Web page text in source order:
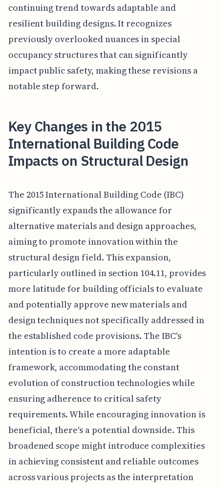
continuing trend towards adaptable and
resilient building designs. It recognizes
previously overlooked nuances in special
occupancy structures that can significantly
impact public safety, making these revisions a
notable step forward.
Key Changes in the 2015
International Building Code
Impacts on Structural Design
The 2015 International Building Code (IBC)
significantly expands the allowance for
alternative materials and design approaches,
aiming to promote innovation within the
structural design field. This expansion,
particularly outlined in section 104.11, provides
more latitude for building officials to evaluate
and potentially approve new materials and
design techniques not specifically addressed in
the established code provisions. The IBC's
intention is to create a more adaptable
framework, accommodating the constant
evolution of construction technologies while
ensuring adherence to critical safety
requirements. While encouraging innovation is
beneficial, there's a potential downside. This
broadened scope might introduce complexities
in achieving consistent and reliable outcomes
across various projects as the interpretation